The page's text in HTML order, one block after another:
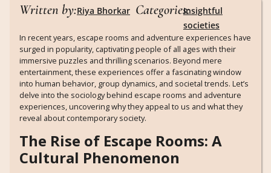
Written by:Riya Bhorkar Categories:Insightful
societies
In recent years, escape rooms and adventure experiences have
surged in popularity, captivating people of all ages with their
immersive puzzles and thrilling scenarios. Beyond mere
entertainment, these experiences offer a fascinating window
into human behavior, group dynamics, and societal trends. Let’s
delve into the sociology behind escape rooms and adventure
experiences, uncovering why they appeal to us and what they
reveal about contemporary society.
The Rise of Escape Rooms: A
Cultural Phenomenon